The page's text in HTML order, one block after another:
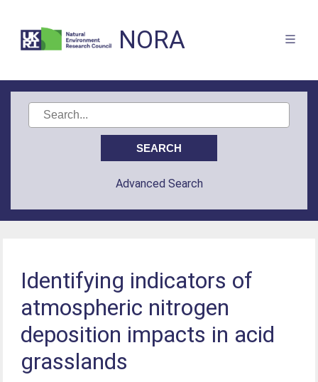
NORA
Advanced Search
Identifying indicators of
atmospheric nitrogen
deposition impacts in acid
grasslands